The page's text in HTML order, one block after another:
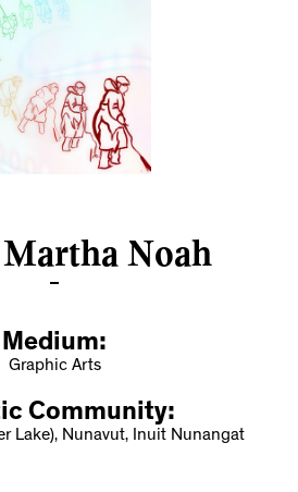
Noah
Medium:
Graphic Arts
Community:
Lake), Nunavut, Inuit Nunangat